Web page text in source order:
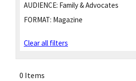
AUDIENCE: Family & Advocates
FORMAT: Magazine
Clear all filters
0 Items